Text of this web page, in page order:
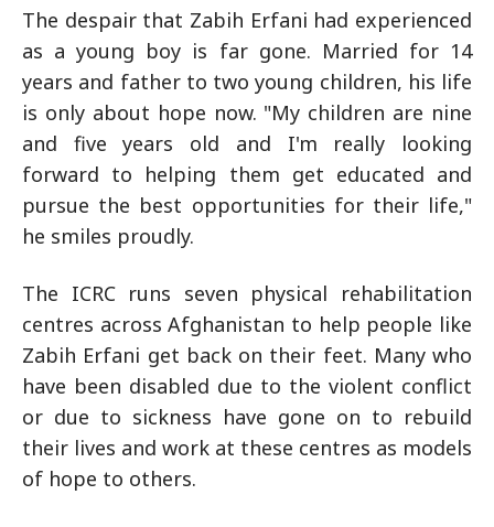
The despair that Zabih Erfani had experienced
as a young boy is far gone. Married for 14
years and father to two young children, his life
is only about hope now. "My children are nine
and five years old and I'm really looking
forward to helping them get educated and
pursue the best opportunities for their life,"
he smiles proudly.
The ICRC runs seven physical rehabilitation
centres across Afghanistan to help people like
Zabih Erfani get back on their feet. Many who
have been disabled due to the violent conflict
or due to sickness have gone on to rebuild
their lives and work at these centres as models
of hope to others.